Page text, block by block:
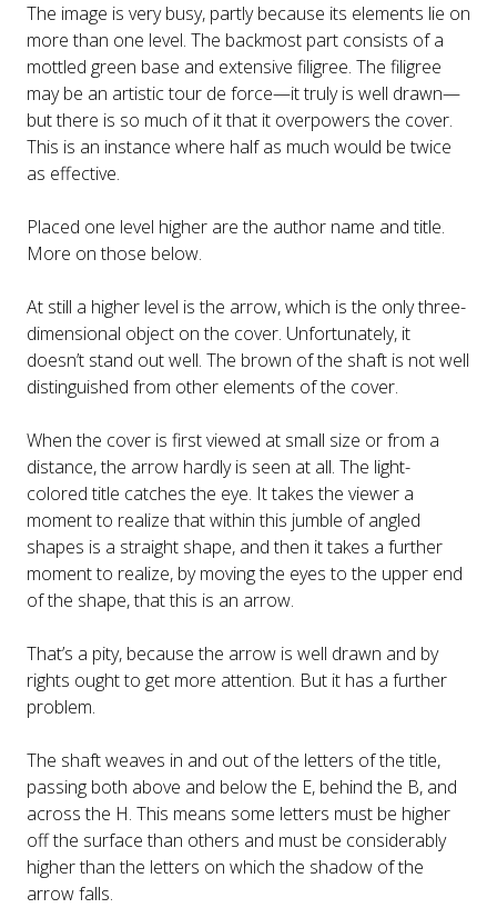
The image is very busy, partly because its elements lie on
more than one level. The backmost part consists of a
mottled green base and extensive filigree. The filigree
may be an artistic tour de force—it truly is well drawn—
but there is so much of it that it overpowers the cover.
This is an instance where half as much would be twice
as effective.
Placed one level higher are the author name and title.
More on those below.
At still a higher level is the arrow, which is the only three-
dimensional object on the cover. Unfortunately, it
doesn’t stand out well. The brown of the shaft is not well
distinguished from other elements of the cover.
When the cover is first viewed at small size or from a
distance, the arrow hardly is seen at all. The light-
colored title catches the eye. It takes the viewer a
moment to realize that within this jumble of angled
shapes is a straight shape, and then it takes a further
moment to realize, by moving the eyes to the upper end
of the shape, that this is an arrow.
That’s a pity, because the arrow is well drawn and by
rights ought to get more attention. But it has a further
problem.
The shaft weaves in and out of the letters of the title,
passing both above and below the E, behind the B, and
across the H. This means some letters must be higher
off the surface than others and must be considerably
higher than the letters on which the shadow of the
arrow falls.